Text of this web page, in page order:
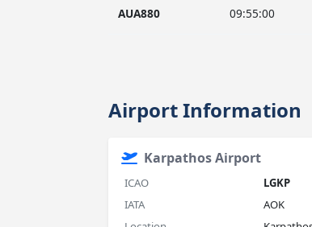
AUA880 09:55:00
Airport Information
Karpathos Airport
ICAO
LGKP
IATA
AOK